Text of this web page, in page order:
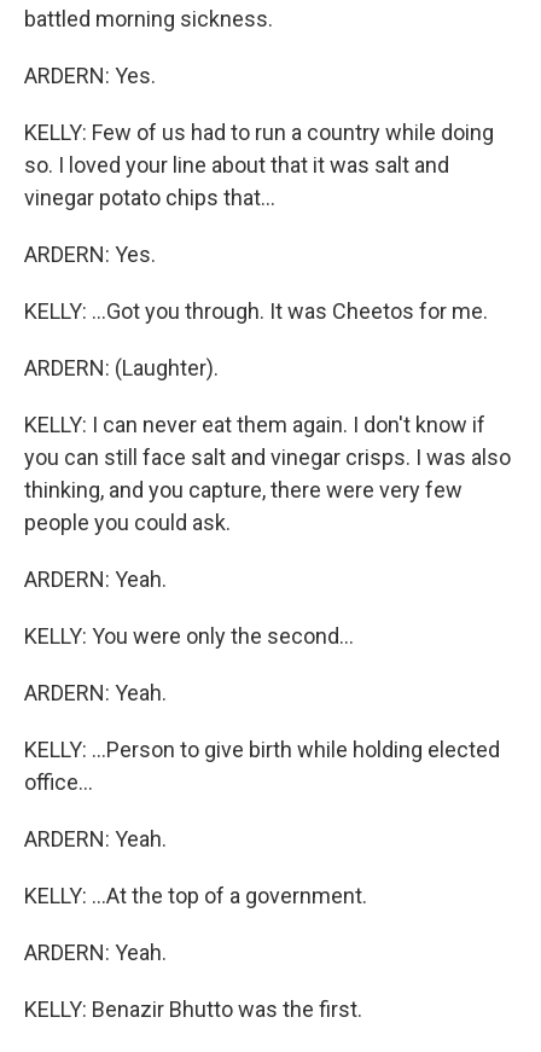
battled morning sickness.
ARDERN: Yes.
KELLY: Few of us had to run a country while doing
so. I loved your line about that it was salt and
vinegar potato chips that...
ARDERN: Yes.
KELLY: ...Got you through. It was Cheetos for me.
ARDERN: (Laughter).
KELLY: I can never eat them again. I don't know if
you can still face salt and vinegar crisps. I was also
thinking, and you capture, there were very few
people you could ask.
ARDERN: Yeah.
KELLY: You were only the second...
ARDERN: Yeah.
KELLY: ...Person to give birth while holding elected
office...
ARDERN: Yeah.
KELLY: ...At the top of a government.
ARDERN: Yeah.
KELLY: Benazir Bhutto was the first.